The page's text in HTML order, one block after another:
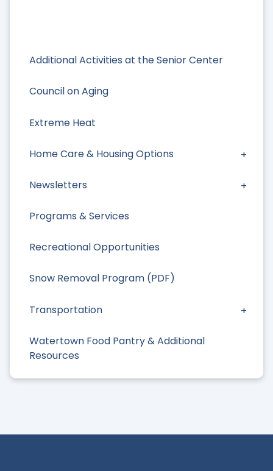
Additional Activities at the Senior Center
Council on Aging
Extreme Heat
Home Care & Housing Options
Newsletters
Programs & Services
Recreational Opportunities
Snow Removal Program (PDF)
Transportation
Watertown Food Pantry & Additional
Resources